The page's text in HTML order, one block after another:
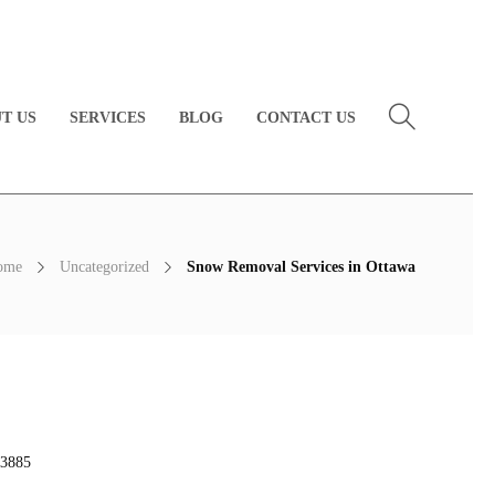
US SERVICES BLOG CONTACT US
Uncategorized Snow Removal Services in Ottawa